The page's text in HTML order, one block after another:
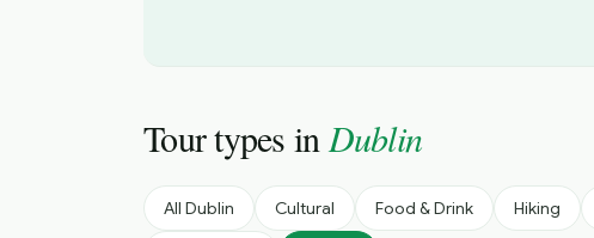
Tour types inDublin
All Dublin Cultural Food & Drink Hiking